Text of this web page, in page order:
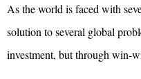
As the world is faced with
solution to several global
investment, but through win-